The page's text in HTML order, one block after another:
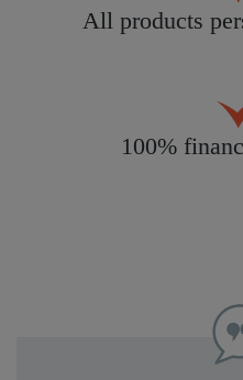
All products
100%